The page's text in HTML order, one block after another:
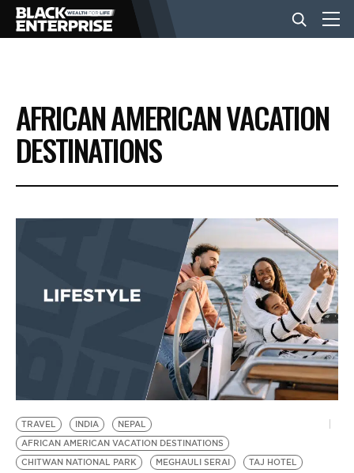
BUSINESS
NEWS
VIDEOS
AFRICAN AMERICAN VACATION
DESTINATIONS
TRAVEL INDIA
NEPAL
AFRICAN AMERICAN VACATION DESTINATIONS
CHITWAN NATIONAL PARK
MEGHAULI SERAI TAJ HOTEL